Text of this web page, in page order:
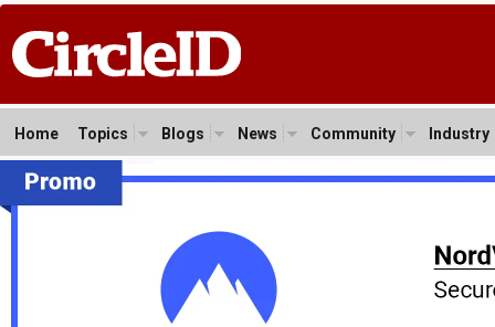
Home Topics Blogs News Community Industry